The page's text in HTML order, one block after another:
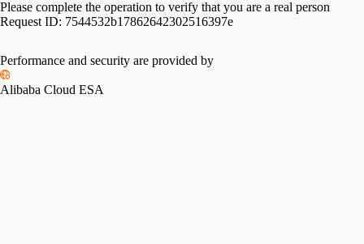
Please complete the operation to verify that you are a real person
Request ID: 7544532b17862642302516397e
Performance and security are provided by
Alibaba Cloud ESA